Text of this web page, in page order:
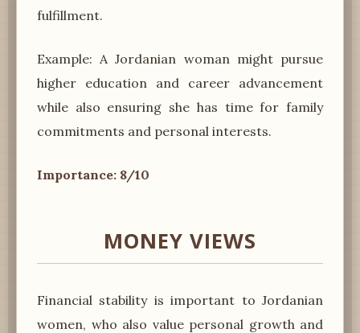
fulfillment.
Example: A Jordanian woman might pursue
higher education and career advancement
while also ensuring she has time for family
commitments and personal interests.
Importance: 8/10
MONEY VIEWS
Financial stability is important to Jordanian
women, who also value personal growth and